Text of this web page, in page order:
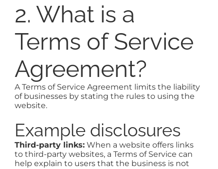
2. What is a
Terms of Service
Agreement?
A Terms of Service Agreement limits the liability
of businesses by stating the rules to using the
website.
Example disclosures
Third-party links:When a website offers links
to third-party websites, a Terms of Service can
help explain to users that the business is not